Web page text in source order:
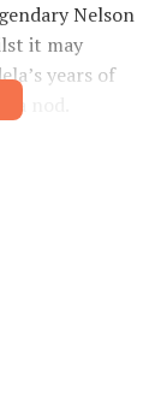
Nelson
it may
years of
nod.